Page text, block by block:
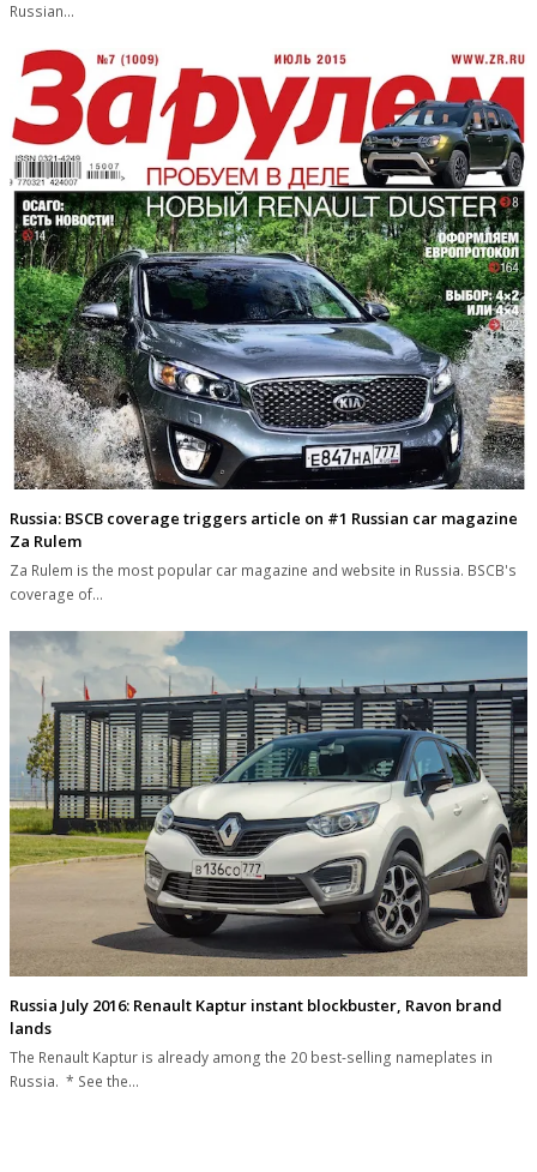
Russian…
Russia: BSCB coverage triggers article on #1 Russian car magazine
Za Rulem
Za Rulem is the most popular car magazine and website in Russia. BSCB's
coverage of…
Russia July 2016: Renault Kaptur instant blockbuster, Ravon brand
lands
The Renault Kaptur is already among the 20 best-selling nameplates in
Russia. * See the…